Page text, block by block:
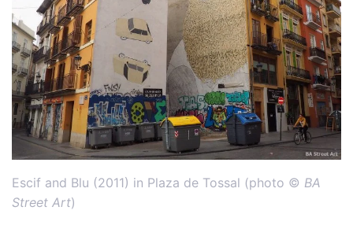
Escif and Blu (2011) in Plaza de Tossal (photo © BA
Street Art)